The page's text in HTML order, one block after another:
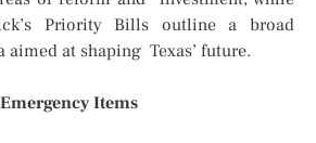
Priority Bills outline a broad
aimed at shaping Texas’ future.
Items